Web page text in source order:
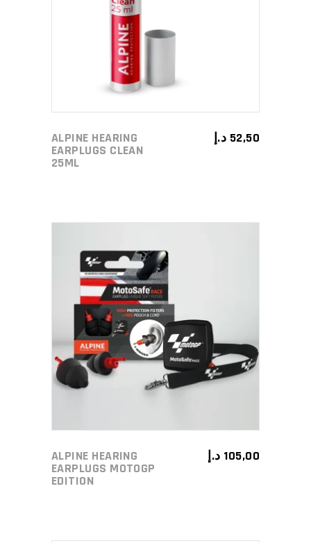
ADD TO CART
ALPINE HEARING
EARPLUGS CLEAN
25ML
52,50 د.إ
ADD TO CART
ALPINE HEARING
EARPLUGS MOTOGP
EDITION
105,00 د.إ